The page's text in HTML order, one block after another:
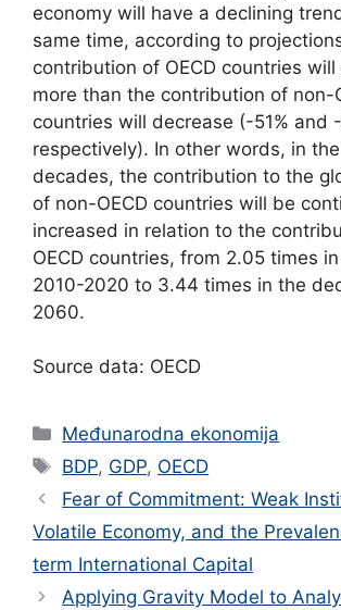
economy will have a declining
same time, according to
contribution of OECD countries will
more than the contribution of non-
countries will decrease (-51% and
respectively). In other words, in
decades, the contribution to the
of non-OECD countries will be
increased in relation to the
OECD countries, from 2.05 times
2010-2020 to 3.44 times in the
2060.
Source data: OECD
Categories
Međunarodna ekonomija
Tags
BDP, GDP, OECD
Fear of Commitment: Weak
Volatile Economy, and the
term International Capital
Applying Gravity Model to